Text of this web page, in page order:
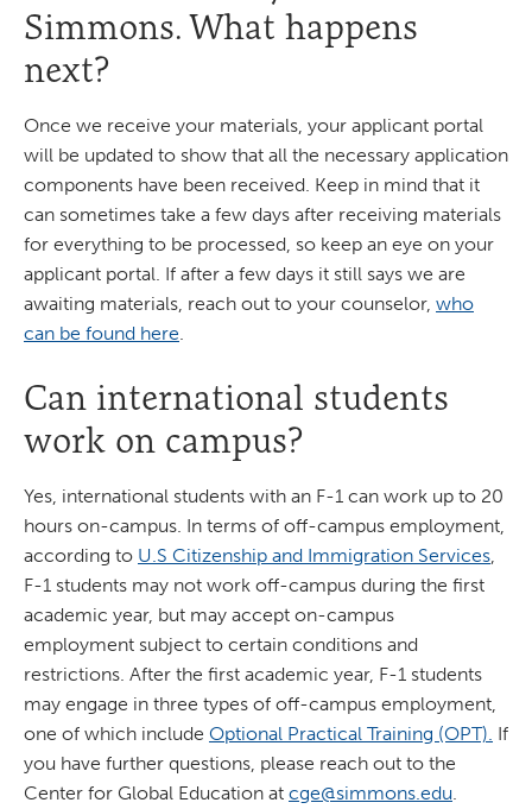
Simmons. What happens
next?
Once we receive your materials, your applicant portal
will be updated to show that all the necessary application
components have been received. Keep in mind that it
can sometimes take a few days after receiving materials
for everything to be processed, so keep an eye on your
applicant portal. If after a few days it still says we are
awaiting materials, reach out to your counselor, who
can be found here
Can international students
work on campus?
Yes, international students with an F-1 can work up to 20
hours on-campus. In terms of off-campus employment,
according to U.S Citizenship and Immigration Services
F-1 students may not work off-campus during the first
academic year, but may accept on-campus
employment subject to certain conditions and
restrictions. After the first academic year, F-1 students
may engage in three types of off-campus employment,
one of which include Optional Practical Training (OPT). If
you have further questions, please reach out to the
Center for Global Education at cge@simmons.edu